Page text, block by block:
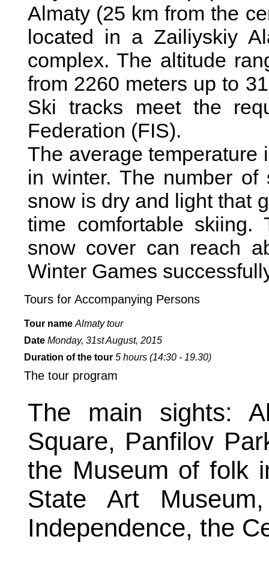
Almaty (25 km from the
located in a Zailiyskiy
complex. The altitude
from 2260 meters up to
Ski tracks meet the
Federation (FIS).
The average temperature
in winter. The number
snow is dry and light that
time comfortable skiing.
snow cover can reach
Winter Games
Tours for Accompanying Persons
Tour name Almaty tour
Date Monday, 31st August, 2015
Duration of the tour 5 hours (14:30 - 19.30)
The tour program
The main sights:
Square, Panfilov
the Museum of folk
State Art
Independence, the